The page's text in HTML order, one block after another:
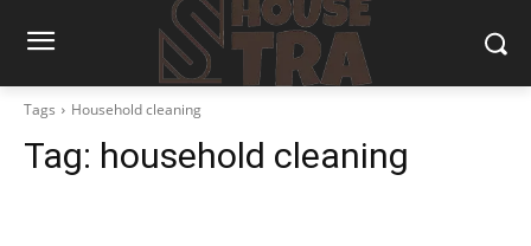
Tags Household cleaning
Tag: household cleaning